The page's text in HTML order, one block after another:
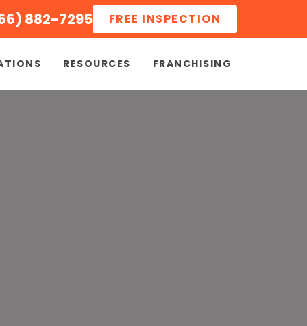
882-7295 FREE INSPECTION
RESOURCES FRANCHISING